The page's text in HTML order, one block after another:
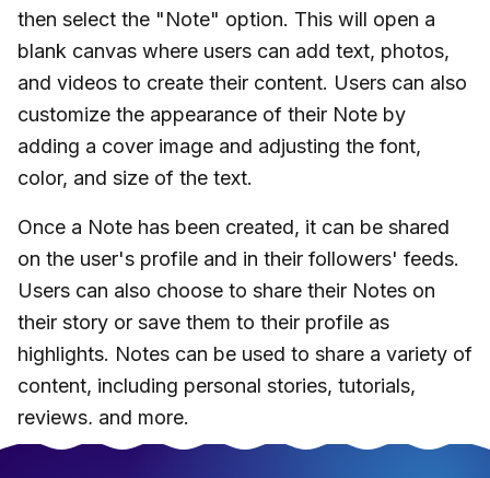
then select the "Note" option. This will open a
blank canvas where users can add text, photos,
and videos to create their content. Users can also
customize the appearance of their Note by
adding a cover image and adjusting the font,
color, and size of the text.
Once a Note has been created, it can be shared
on the user's profile and in their followers' feeds.
Users can also choose to share their Notes on
their story or save them to their profile as
highlights. Notes can be used to share a variety of
content, including personal stories, tutorials,
reviews, and more.